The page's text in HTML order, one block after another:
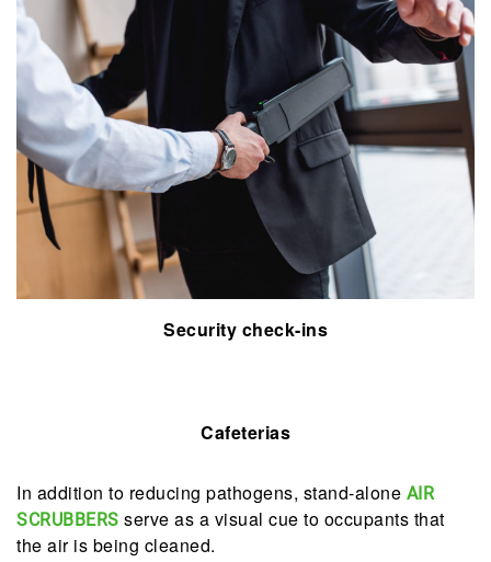
Security check-ins
Cafeterias
In addition to reducing pathogens, stand-alone AIR
SCRUBBERS serve as a visual cue to occupants that
the air is being cleaned.